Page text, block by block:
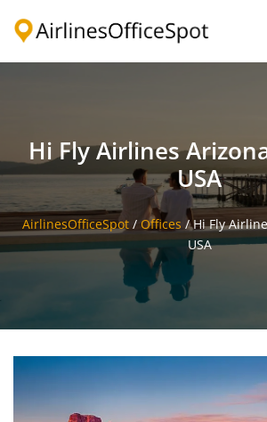
Hi Fly Airlines
USA
AirlinesOfficeSpot / Offices /Hi Fly
USA